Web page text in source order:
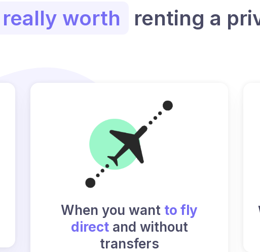
really worth renting a
When you want to fly
directand without
transfers